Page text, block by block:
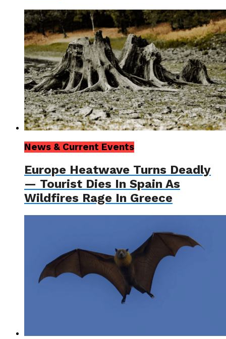
News & Current Events
Europe Heatwave Turns Deadly
— Tourist Dies In Spain As
Wildfires Rage In Greece